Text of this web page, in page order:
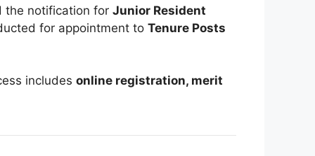
the notification for Junior Resident
for appointment to Tenure Posts
includes online registration, merit